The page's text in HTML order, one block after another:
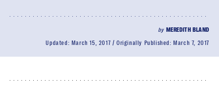
by MEREDITH BLAND
Updated: March 15, 2017 Originally Published: March 7, 2017